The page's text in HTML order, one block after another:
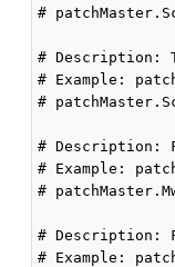
#
# Description:
# Example:
#
# Description:
# Example:
#
# Description:
# Example: